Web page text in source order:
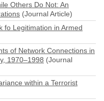
Others Do Not: An
(Journal Article)
fo Legitimation in Armed
of Network Connections in
1970–1998 (Journal
within a Terrorist